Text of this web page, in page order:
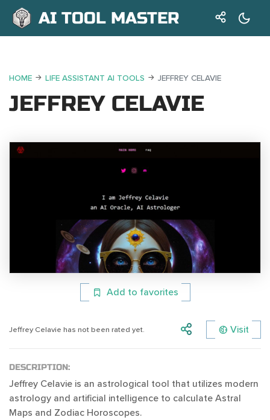
AI TOOL MASTER
HOME LIFE ASSISTANT AI TOOLS JEFFREY CELAVIE
JEFFREY CELAVIE
Add to favorites
Jeffrey Celavie has not been rated yet. Visit
DESCRIPTION:
Jeffrey Celavie is an astrological tool that utilizes modern
astrology and artificial intelligence to calculate Astral
Maps and Zodiac Horoscopes.